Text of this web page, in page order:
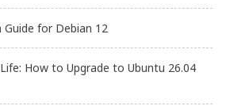
for Debian 12
How to Upgrade to Ubuntu 26.04